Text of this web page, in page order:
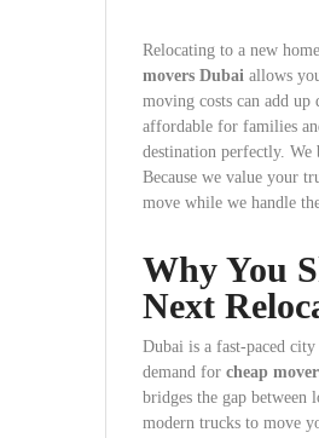
Relocating to a new
movers Dubai allows
moving costs can add
affordable for families
destination perfectly. We
Because we value your
move while we handle
Why You
Next
Dubai is a fast-paced
demand for cheap
bridges the gap between
modern trucks to move